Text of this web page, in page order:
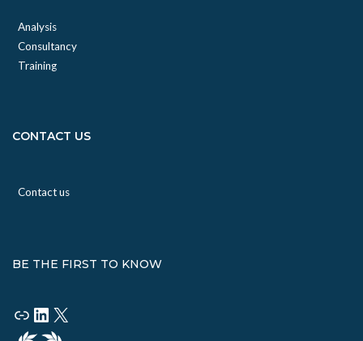
Analysis
Consultancy
Training
CONTACT US
Contact us
BE THE FIRST TO KNOW